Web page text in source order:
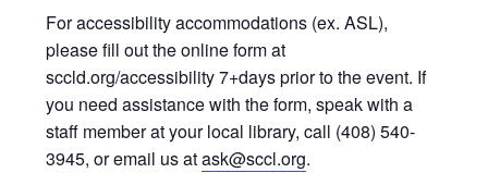
For accessibility accommodations (ex. ASL),
please fill out the online form at
sccld.org/accessibility 7+days prior to the event. If
you need assistance with the form, speak with a
staff member at your local library, call (408) 540-
3945, or email us atask@sccl.org.